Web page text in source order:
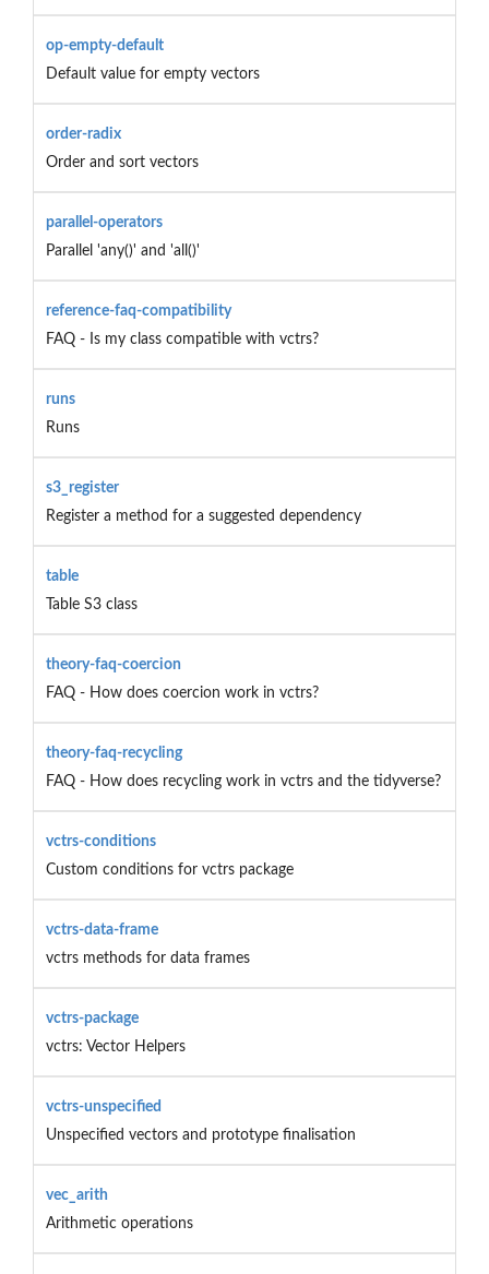
op-empty-default
Default value for empty vectors
order-radix
Order and sort vectors
parallel-operators
Parallel 'any()' and 'all()'
reference-faq-compatibility
FAQ - Is my class compatible with vctrs?
runs
Runs
s3_register
Register a method for a suggested dependency
table
Table S3 class
theory-faq-coercion
FAQ - How does coercion work in vctrs?
theory-faq-recycling
FAQ - How does recycling work in vctrs and the tidyverse?
vctrs-conditions
Custom conditions for vctrs package
vctrs-data-frame
vctrs methods for data frames
vctrs-package
vctrs: Vector Helpers
vctrs-unspecified
Unspecified vectors and prototype finalisation
vec_arith
Arithmetic operations